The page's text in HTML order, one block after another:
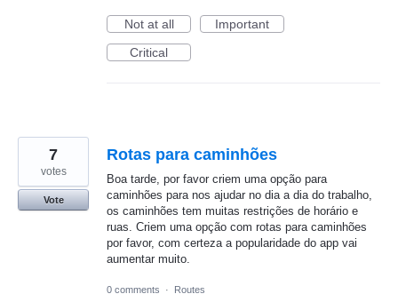
Not at all
Important
Critical
Rotas para caminhões
Boa tarde, por favor criem uma opção para
caminhões para nos ajudar no dia a dia do trabalho,
os caminhões tem muitas restrições de horário e
ruas. Criem uma opção com rotas para caminhões
por favor, com certeza a popularidade do app vai
aumentar muito.
7
votes
Vote
0 comments · Routes